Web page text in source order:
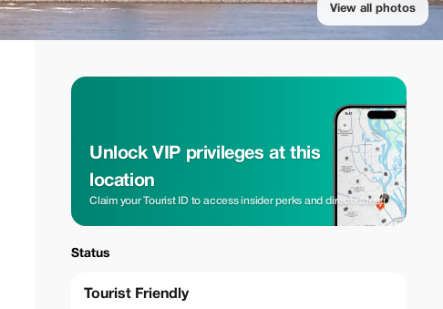
View all photos
Unlock VIP privileges at this
location
Claim your Tourist ID to access insider perks and direct rates.
Status
Tourist Friendly